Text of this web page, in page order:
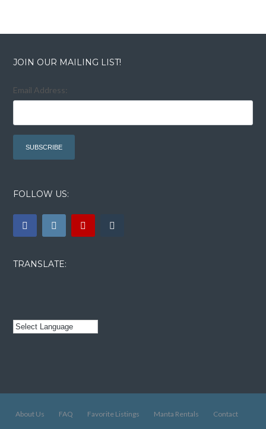
JOIN OUR MAILING LIST!
Email Address:
FOLLOW US:
TRANSLATE:
About Us FAQ Favorite Listings Manta Rentals
Contact